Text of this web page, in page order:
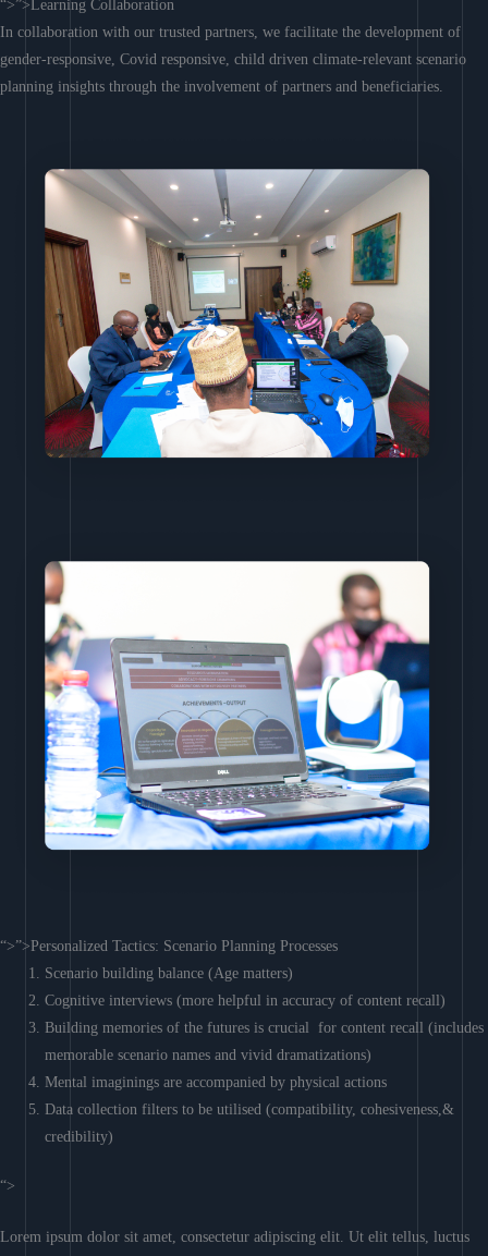
“>”>Learning Collaboration
In collaboration with our trusted partners, we facilitate the development of
gender-responsive, Covid responsive, child driven climate-relevant scenario
planning insights through the involvement of partners and beneficiaries.
“>”>Personalized Tactics: Scenario Planning Processes
Scenario building balance (Age matters)
Cognitive interviews (more helpful in accuracy of content recall)
Building memories of the futures is crucial for content recall (includes
memorable scenario names and vivid dramatizations)
Mental imaginings are accompanied by physical actions
Data collection filters to be utilised (compatibility, cohesiveness,&
credibility)
“>
Lorem ipsum dolor sit amet, consectetur adipiscing elit. Ut elit tellus, luctus